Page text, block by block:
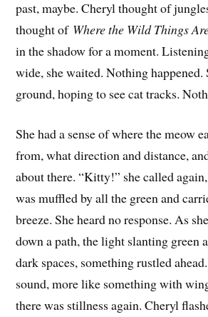
past, maybe. Cheryl thought of
thought of Where the Wild Things
in the shadow for a moment.
wide, she waited. Nothing happened.
ground, hoping to see cat tracks.
She had a sense of where the meow
from, what direction and distance,
about there. “Kitty!” she called
was muffled by all the green and
breeze. She heard no response. As
down a path, the light slanting green
dark spaces, something rustled
sound, more like something with
there was stillness again. Cheryl